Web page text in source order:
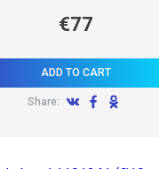
€77
ADD TO CART
Share: